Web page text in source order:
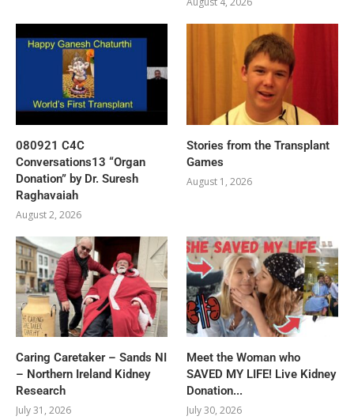
080921 C4C
Conversations13 “Organ
Donation” by Dr. Suresh
Raghavaiah
August 2, 2026
Stories from the Transplant
Games
August 1, 2026
Caring Caretaker – Sands NI
– Northern Ireland Kidney
Research
July 31, 2026
Meet the Woman who
SAVED MY LIFE! Live Kidney
Donation...
July 30, 2026